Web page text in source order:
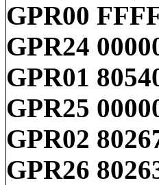
GPR00
GPR24
GPR01
GPR25
GPR02
GPR26